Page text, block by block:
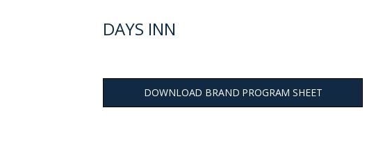
DAYS INN
DOWNLOAD BRAND PROGRAM SHEET